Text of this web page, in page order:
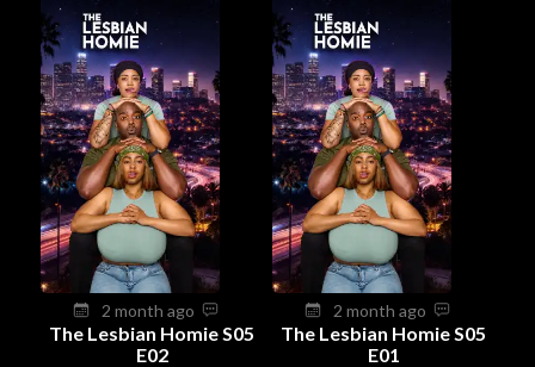
2 month ago
The Lesbian Homie S05
E02
2 month ago
The Lesbian Homie S05
E01